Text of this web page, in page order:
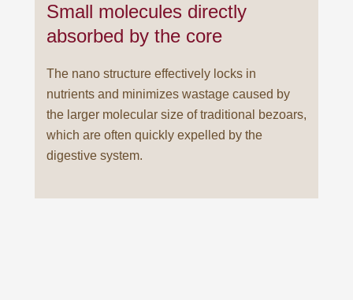
Small molecules directly
absorbed by the core
The nano structure effectively locks in
nutrients and minimizes wastage caused by
the larger molecular size of traditional bezoars,
which are often quickly expelled by the
digestive system.